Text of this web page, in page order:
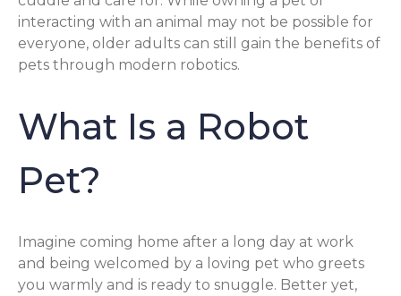
interacting with an animal may not be possible for
everyone, older adults can still gain the benefits of
pets through modern robotics.
What Is a Robot
Pet?
Imagine coming home after a long day at work
and being welcomed by a loving pet who greets
you warmly and is ready to snuggle. Better yet,